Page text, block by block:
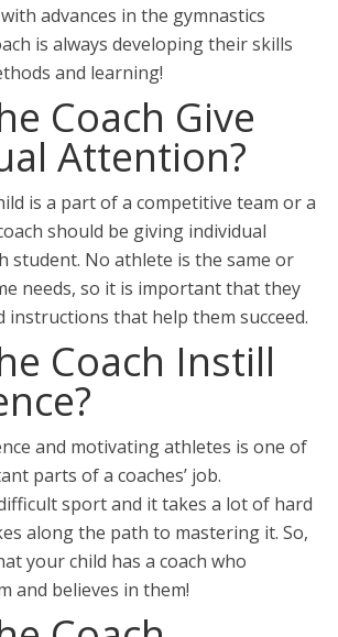
advances in the gymnastics
is always developing their skills
and learning!
Coach Give
Attention?
is a part of a competitive team or a
should be giving individual
student. No athlete is the same or
needs, so it is important that they
instructions that help them succeed.
Coach Instill
and motivating athletes is one of
parts of a coaches’ job.
sport and it takes a lot of hard
along the path to mastering it. So,
your child has a coach who
and believes in them!